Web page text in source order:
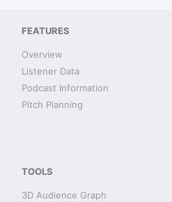
FEATURES
Overview
Listener Data
Podcast Information
Pitch Planning
TOOLS
3D Audience Graph